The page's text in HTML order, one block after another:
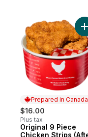
Prepared in Canada
$16.00
Plus tax
Prepared in Canada
Original 9 Piece
Chicken Strips